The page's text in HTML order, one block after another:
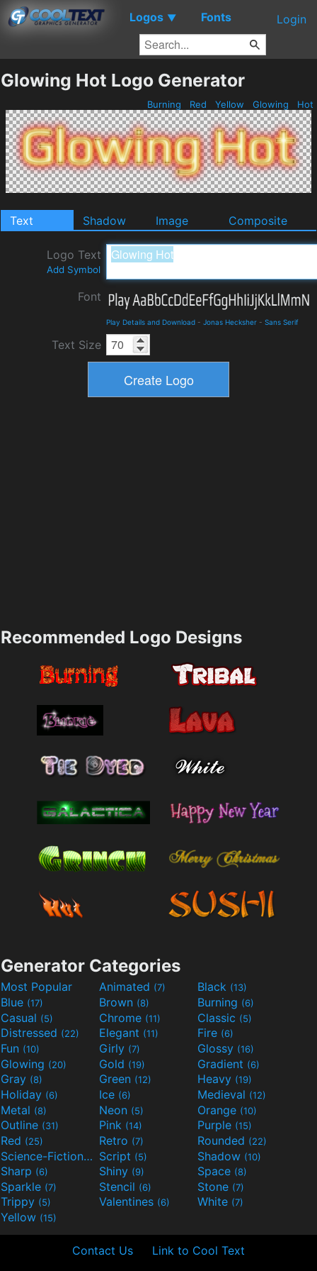
Logos ▼ Fonts Login
Glowing Hot Logo Generator
Burning Red Yellow Glowing Hot
Text Shadow Image Composite
Logo Text
Add Symbol
Font
Play Details and Download - Jonas Hecksher - Sans Serif
Text Size
Recommended Logo Designs
Generator Categories
Most Popular Animated (7) Black (13)
Blue (17) Brown (8) Burning (6)
Casual (5) Chrome (11) Classic (5)
Distressed (22) Elegant (11) Fire (6)
Fun (10) Girly (7) Glossy (16)
Glowing (20) Gold (19) Gradient (6)
Gray (8) Green (12) Heavy (19)
Holiday (6) Ice (6) Medieval (12)
Metal (8) Neon (5) Orange (10)
Outline (31) Pink (14) Purple (15)
Red (25) Retro (7) Rounded (22)
Science-Fiction(9) Script (5) Shadow (10)
Sharp (6) Shiny (9) Space (8)
Sparkle (7) Stencil (6) Stone (7)
Trippy (5) Valentines (6) White (7)
Yellow (15)
Contact Us Link to Cool Text